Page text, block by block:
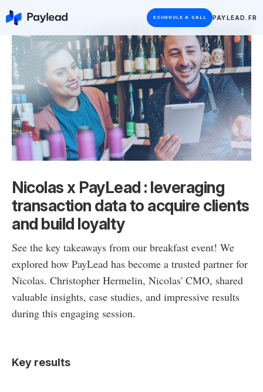
SCHEDULE A CALL PAYLEAD.FR
Nicolas x PayLead : leveraging
transaction data to acquire clients
and build loyalty
See the key takeaways from our breakfast event! We
explored how PayLead has become a trusted partner for
Nicolas. Christopher Hermelin, Nicolas' CMO, shared
valuable insights, case studies, and impressive results
during this engaging session.
Key results